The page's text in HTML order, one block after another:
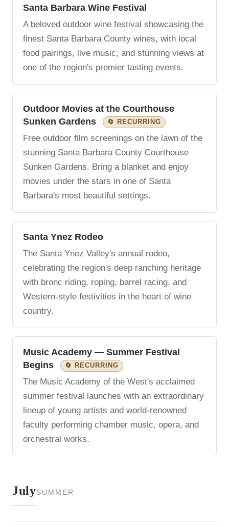
Santa Barbara Wine Festival
A beloved outdoor wine festival showcasing the
finest Santa Barbara County wines, with local
food pairings, live music, and stunning views at
one of the region's premier tasting events.
Outdoor Movies at the Courthouse
Sunken Gardens
🔄 RECURRING
Free outdoor film screenings on the lawn of the
stunning Santa Barbara County Courthouse
Sunken Gardens. Bring a blanket and enjoy
movies under the stars in one of Santa
Barbara's most beautiful settings.
Santa Ynez Rodeo
The Santa Ynez Valley's annual rodeo,
celebrating the region's deep ranching heritage
with bronc riding, roping, barrel racing, and
Western-style festivities in the heart of wine
country.
Music Academy — Summer Festival
Begins
🔄 RECURRING
The Music Academy of the West's acclaimed
summer festival launches with an extraordinary
lineup of young artists and world-renowned
faculty performing chamber music, opera, and
orchestral works.
JulySUMMER